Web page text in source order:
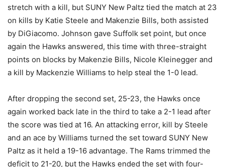
stretch with a kill, but SUNY New Paltz tied the match at 23
on kills by Katie Steele and Makenzie Bills, both assisted
by DiGiacomo. Johnson gave Suffolk set point, but once
again the Hawks answered, this time with three-straight
points on blocks by Makenzie Bills, Nicole Kleinegger and
a kill by Mackenzie Williams to help steal the 1-0 lead.
After dropping the second set, 25-23, the Hawks once
again worked back late in the third to take a 2-1 lead after
the score was tied at 16. An attacking error, kill by Steele
and an ace by Williams turned the set toward SUNY New
Paltz as it held a 19-16 advantage. The Rams trimmed the
deficit to 21-20, but the Hawks ended the set with four-